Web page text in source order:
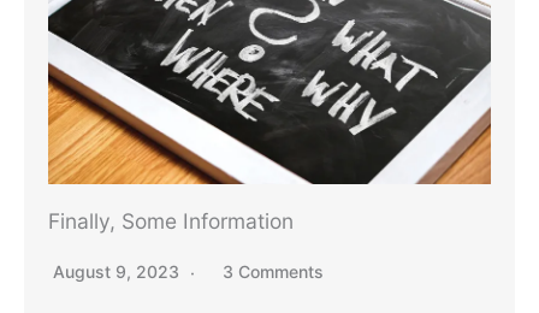
Finally, Some Information
August 9, 2023 3 Comments